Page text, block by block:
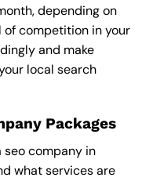
depending on
of competition in your
and make
local search
Packages
seo company in
what services are